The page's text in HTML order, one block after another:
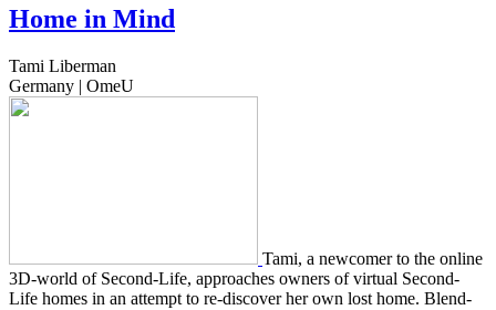
Home in Mind
Tami Liberman
Germany | OmeU
Tami, a new­com­er to the online
3D-world of Second-Life, approach­es owners of vir­tu­al Second-
Life homes in an attempt to re-dis­cov­er her own lost home. Blend­